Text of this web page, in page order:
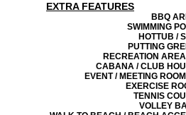
EXTRA FEATURES
BBQ
SWIMMING
HOTTUB /
PUTTING
RECREATION
CABANA / CLUB
EVENT / MEETING
EXERCISE
TENNIS
VOLLEY